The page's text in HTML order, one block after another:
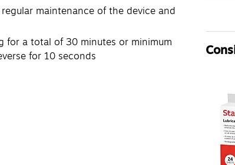
maintenance of the device and
for a total of 30 minutes or minimum
for 10 seconds